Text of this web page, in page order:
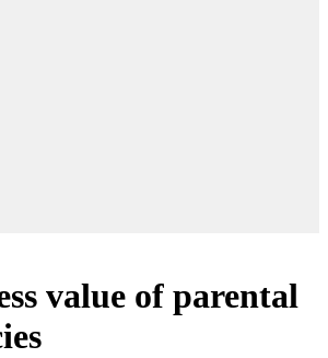
value of parental